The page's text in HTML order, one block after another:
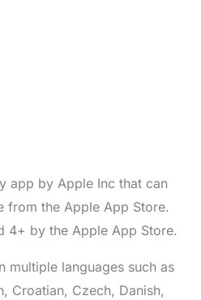
app by Apple Inc that can
from the Apple App Store.
4+ by the Apple App Store.
multiple languages such as
Croatian, Czech, Danish,